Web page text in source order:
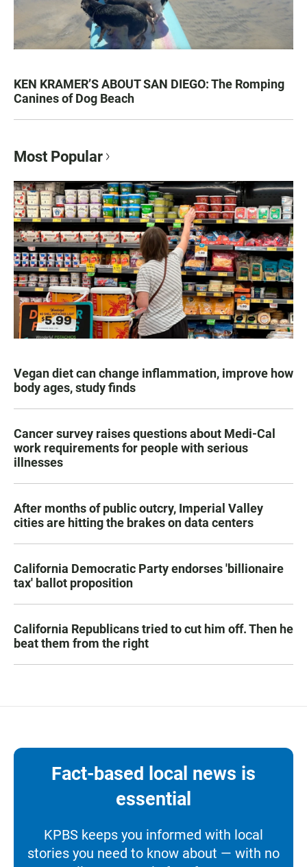
KEN KRAMER’S ABOUT SAN DIEGO: The Romping
Canines of Dog Beach
Most Popular
Vegan diet can change inflammation, improve how
body ages, study finds
Cancer survey raises questions about Medi-Cal
work requirements for people with serious
illnesses
After months of public outcry, Imperial Valley
cities are hitting the brakes on data centers
California Democratic Party endorses 'billionaire
tax' ballot proposition
California Republicans tried to cut him off. Then he
beat them from the right
Fact-based local news is
essential
KPBS keeps you informed with local
stories you need to know about — with no